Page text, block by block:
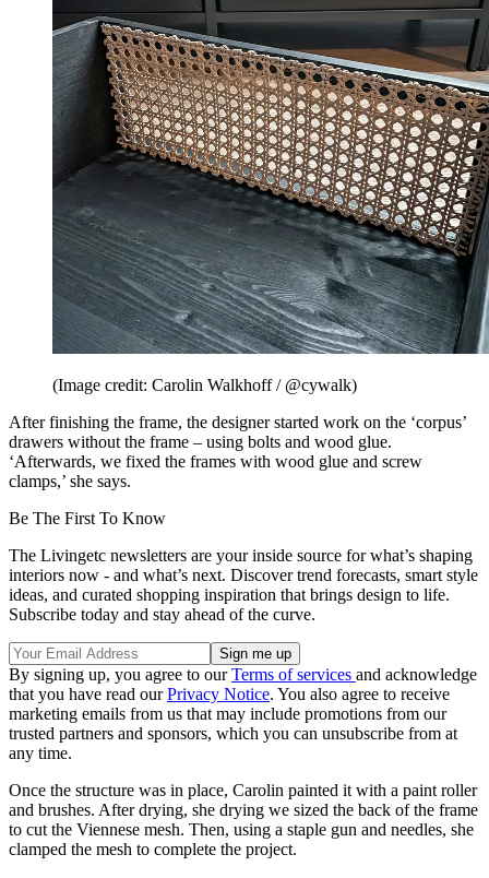
(Image credit: Carolin Walkhoff / @cywalk)
After finishing the frame, the designer started work on the ‘corpus’
drawers without the frame – using bolts and wood glue.
‘Afterwards, we fixed the frames with wood glue and screw
clamps,’ she says.
Be The First To Know
The Livingetc newsletters are your inside source for what’s shaping
interiors now - and what’s next. Discover trend forecasts, smart style
ideas, and curated shopping inspiration that brings design to life.
Subscribe today and stay ahead of the curve.
By signing up, you agree to ourTerms of services and acknowledge
that you have read ourPrivacy Notice. You also agree to receive
marketing emails from us that may include promotions from our
trusted partners and sponsors, which you can unsubscribe from at
any time.
Once the structure was in place, Carolin painted it with a paint roller
and brushes. After drying, she drying we sized the back of the frame
to cut the Viennese mesh. Then, using a staple gun and needles, she
clamped the mesh to complete the project.